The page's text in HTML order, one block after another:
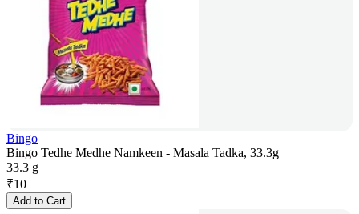
Bingo
Bingo Tedhe Medhe Namkeen - Masala Tadka, 33.3g
33.3 g
₹10
Add to Cart